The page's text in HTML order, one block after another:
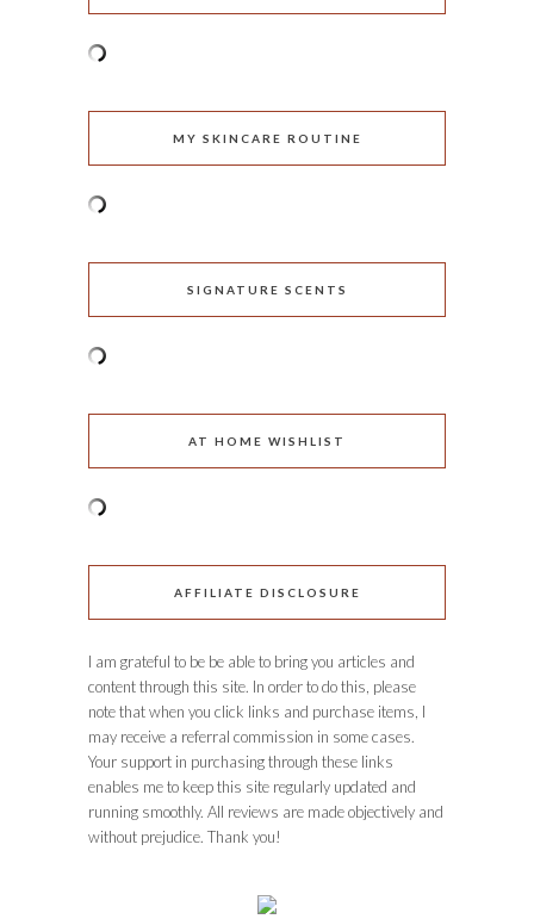
MY SKINCARE ROUTINE
SIGNATURE SCENTS
AT HOME WISHLIST
AFFILIATE DISCLOSURE
I am grateful to be be able to bring you articles and
content through this site. In order to do this, please
note that when you click links and purchase items, I
may receive a referral commission in some cases.
Your support in purchasing through these links
enables me to keep this site regularly updated and
running smoothly. All reviews are made objectively and
without prejudice. Thank you!